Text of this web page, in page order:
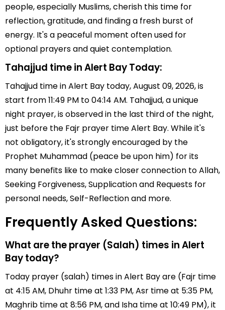
people, especially Muslims, cherish this time for
reflection, gratitude, and finding a fresh burst of
energy. It's a peaceful moment often used for
optional prayers and quiet contemplation.
Tahajjud time in Alert Bay Today:
Tahajjud time in Alert Bay today, August 09, 2026, is
start from 11:49 PM to 04:14 AM. Tahajjud, a unique
night prayer, is observed in the last third of the night,
just before the Fajr prayer time Alert Bay. While it's
not obligatory, it's strongly encouraged by the
Prophet Muhammad (peace be upon him) for its
many benefits like to make closer connection to Allah,
Seeking Forgiveness, Supplication and Requests for
personal needs, Self-Reflection and more.
Frequently Asked Questions:
What are the prayer (Salah) times in Alert
Bay today?
Today prayer (salah) times in Alert Bay are (Fajr time
at 4:15 AM, Dhuhr time at 1:33 PM, Asr time at 5:35 PM,
Maghrib time at 8:56 PM, and Isha time at 10:49 PM), it